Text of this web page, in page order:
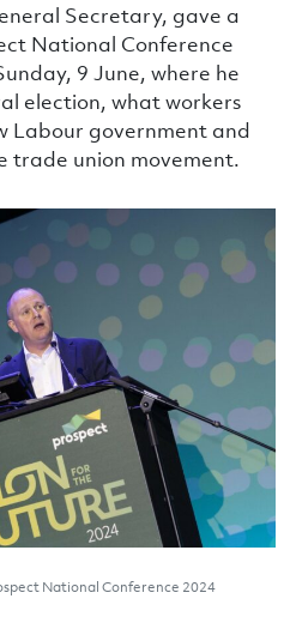
Secretary, gave a
National Conference
9 June, where he
election, what workers
Labour government and
trade union movement.
National Conference 2024